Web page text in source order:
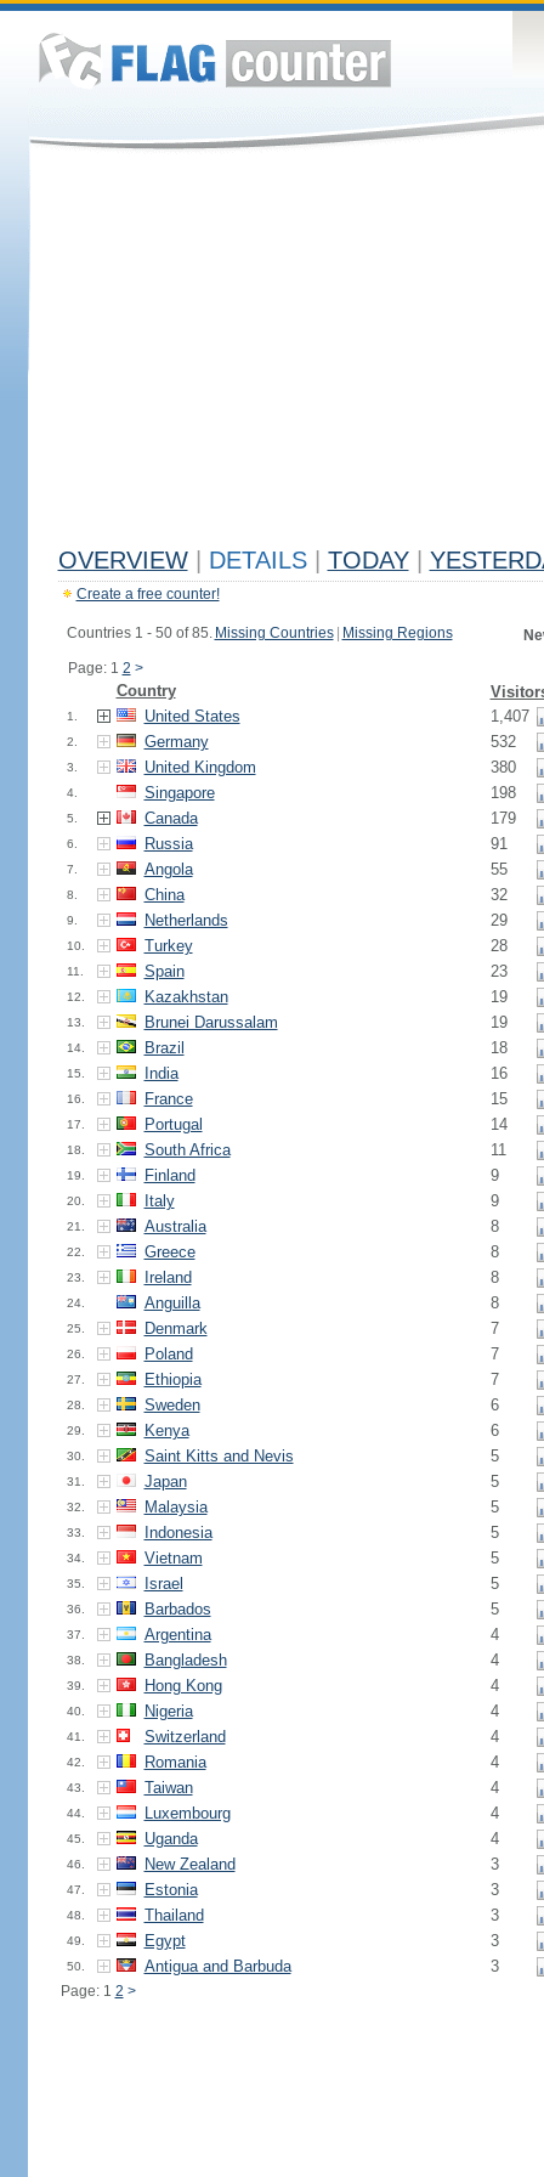
OVERVIEW DETAILS TODAY
Create a free counter!
Countries 1 - 50 of 85. Missing Countries Missing Regions
Page: 1 2 >
Country
1. United States 1,407
2. Germany 532
3. United Kingdom 380
4. Singapore 198
5. Canada 179
6. Russia 91
7. Angola 55
8. China 32
9. Netherlands 29
10. Turkey 28
11. Spain 23
12. Kazakhstan 19
13. Brunei Darussalam 19
14. Brazil 18
15. India 16
16. France 15
17. Portugal 14
18. South Africa 11
19. Finland 9
20. Italy 9
21. Australia 8
22. Greece 8
23. Ireland 8
24. Anguilla 8
25. Denmark 7
26. Poland 7
27. Ethiopia 7
28. Sweden 6
29. Kenya 6
30. Saint Kitts and Nevis 5
31. Japan 5
32. Malaysia 5
33. Indonesia 5
34. Vietnam 5
35. Israel 5
36. Barbados 5
37. Argentina 4
38. Bangladesh 4
39. Hong Kong 4
40. Nigeria 4
41. Switzerland 4
42. Romania 4
43. Taiwan 4
44. Luxembourg 4
45. Uganda 4
46. New Zealand 3
47. Estonia 3
48. Thailand 3
49. Egypt 3
50. Antigua and Barbuda 3
Page: 1 2 >